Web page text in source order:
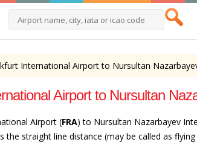
International Airport to Nursultan
Airport to Nursultan
Airport (FRA) to Nursultan Nazarbayev
the straight line distance (may be called as